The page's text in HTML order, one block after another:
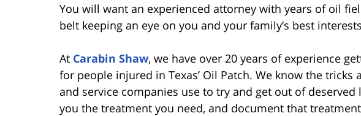
You will want an experienced attorney with years of oil
belt keeping an eye on you and your family’s best
At Carabin Shaw, we have over 20 years of experience
for people injured in Texas’ Oil Patch. We know the
and service companies use to try and get out of
you the treatment you need, and document that